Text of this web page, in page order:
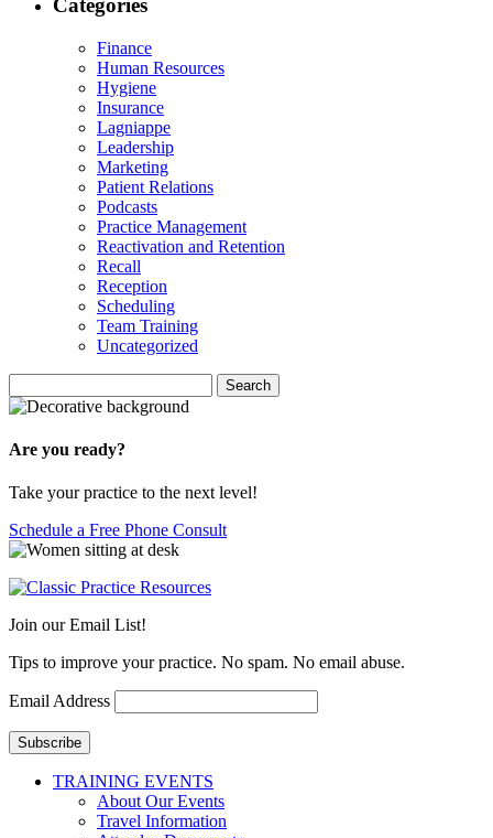
Categories
Finance
Human Resources
Hygiene
Insurance
Lagniappe
Leadership
Marketing
Patient Relations
Podcasts
Practice Management
Reactivation and Retention
Recall
Reception
Scheduling
Team Training
Uncategorized
for:
Search
Are you ready?
Take your practice to the next level!
Schedule a Free Phone Consult
Join our Email List!
Tips to improve your practice. No spam. No email abuse.
Email Address
Subscribe
TRAINING EVENTS
About Our Events
Travel Information